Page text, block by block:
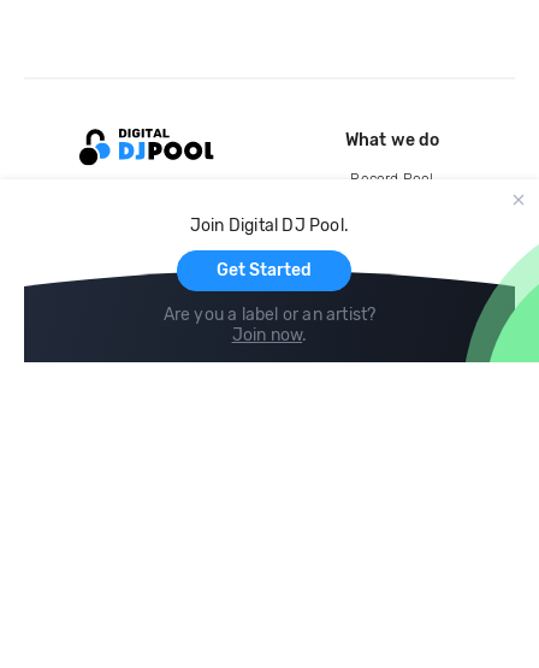
Join Digital DJ Pool.
Get Started
Are you a label or an artist?
Join now.
What we do
Record Pool